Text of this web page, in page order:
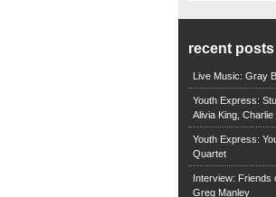
recent posts
Live Music: Gray
Youth Express:
Alivia King, Charlie
Youth Express:
Quartet
Interview: Friends
Greg Manley